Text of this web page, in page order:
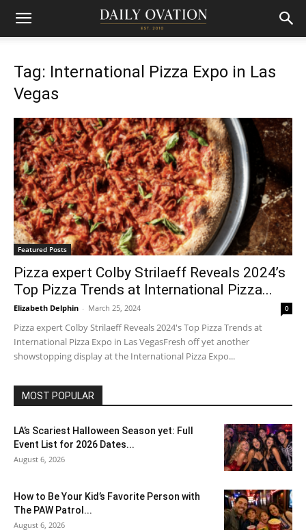
Tag: International Pizza Expo in Las
Vegas
Featured Posts
Pizza expert Colby Strilaeff Reveals 2024’s
Top Pizza Trends at International Pizza...
Elizabeth Delphin - March 25, 2024 0
Pizza expert Colby Strilaeff Reveals 2024's Top Pizza Trends at
International Pizza Expo in Las VegasFresh off yet another
showstopping display at the International Pizza Expo...
MOST POPULAR
LA’s Scariest Halloween Season yet: Full
Event List for 2026 Dates...
August 6, 2026
How to Be Your Kid’s Favorite Person with
The PAW Patrol...
August 6, 2026